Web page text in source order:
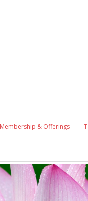
Membership & Offerings